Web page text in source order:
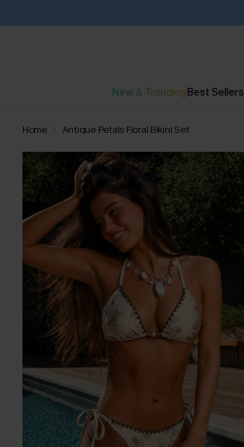
New & TrendingBest Sellers
Home Antique Petals Floral Bikini Set